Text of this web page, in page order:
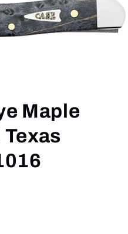
Maple